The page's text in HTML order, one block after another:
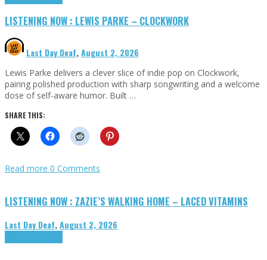
LISTENING NOW : LEWIS PARKE – CLOCKWORK
Last Day Deaf,August 2, 2026
Lewis Parke delivers a clever slice of indie pop on Clockwork,
pairing polished production with sharp songwriting and a welcome
dose of self-aware humor. Built …
SHARE THIS:
Read more 0 Comments
LISTENING NOW : ZAZIE’S WALKING HOME – LACED VITAMINS
Last Day Deaf,August 2, 2026